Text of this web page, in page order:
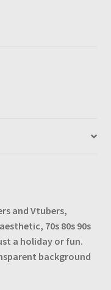
and Vtubers,
70s 80s 90s
a holiday or fun.
background